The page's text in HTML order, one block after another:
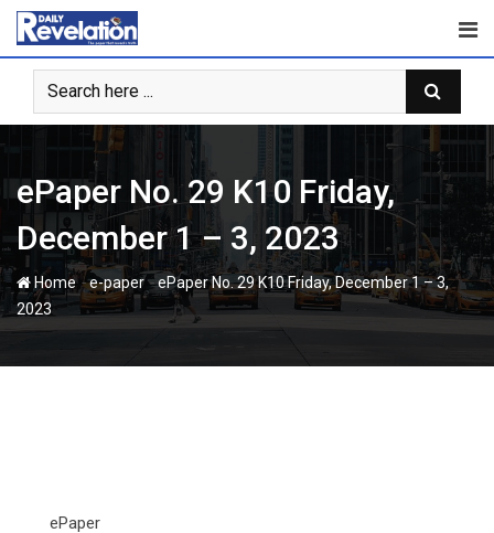
Skip
content
ePaper No. 29 K10 Friday,
December 1 – 3, 2023
Home-e-paper-ePaper No. 29 K10 Friday, December 1 – 3,
2023
ePaper